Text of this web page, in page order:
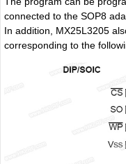
connected to the SOP8
In addition, MX25L3205
corresponding to the